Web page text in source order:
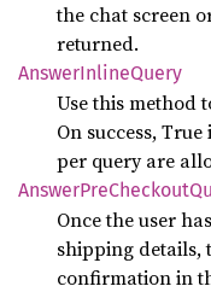
the chat screen
returned.
AnswerInlineQuery
Use this method
On success,
per query are
AnswerPreCheckout
Once the user
shipping details,
confirmation in